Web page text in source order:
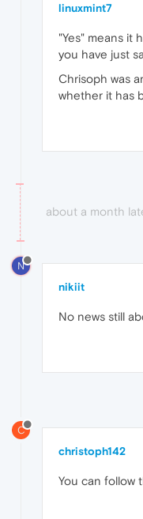
linuxmint7
"Yes" means it
you have just
Chrisoph was
whether it has
about a month
N
nikiit
No news still
C
christoph142
You can follow